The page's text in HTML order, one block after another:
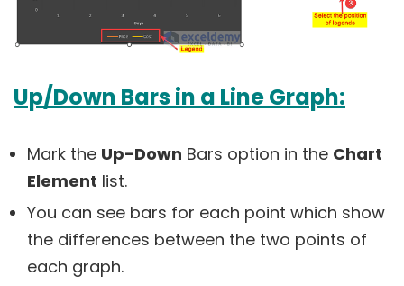
Up/Down Bars in a Line Graph:
Mark the Up-Down Bars option in the Chart
Element list.
You can see bars for each point which show
the differences between the two points of
each graph.